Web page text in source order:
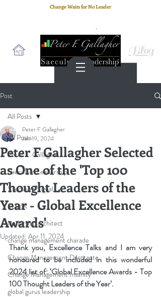
Change Waits for No Leader
Blog
Post
All Posts
Peter F. Gallagher
Saeculum Leadership
Saeculum Signal
SLBoK
leadership architect
change management charade
Change Management Dilettante
Change Management Insanity
global gurus leadership
All Posts
Peter F Gallagher Selected
as One of the 'Top 100
Thought Leaders of the
Year - Global Excellence
Awards'
Peter F Gallagher
Jan 19, 2024
Updated: Apr 11, 2024
Thank you, Excellence Talks and I am very
honoured to be included in this wonderful
2024 list of: ‘Global Excellence Awards - Top
100 Thought Leaders of the Year’.